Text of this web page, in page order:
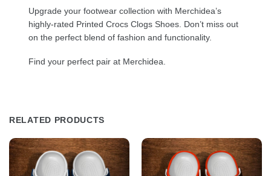
Upgrade your footwear collection with Merchidea’s
highly-rated Printed Crocs Clogs Shoes. Don’t miss out
on the perfect blend of fashion and functionality.
Find your perfect pair at Merchidea.
RELATED PRODUCTS